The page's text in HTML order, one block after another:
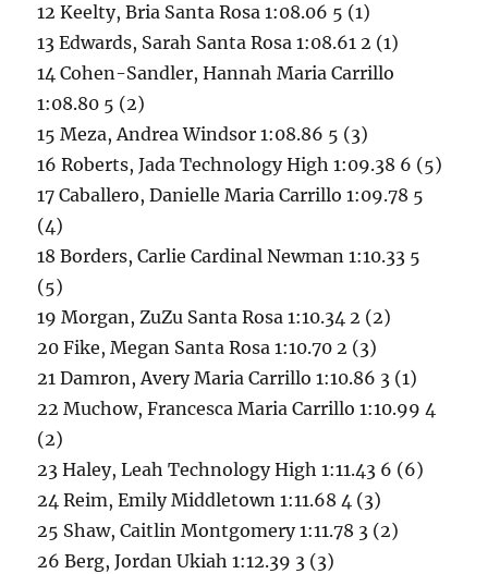
12 Keelty, Bria Santa Rosa 1:08.06 5 (1)
13 Edwards, Sarah Santa Rosa 1:08.61 2 (1)
14 Cohen-Sandler, Hannah Maria Carrillo
1:08.80 5 (2)
15 Meza, Andrea Windsor 1:08.86 5 (3)
16 Roberts, Jada Technology High 1:09.38 6 (5)
17 Caballero, Danielle Maria Carrillo 1:09.78 5
(4)
18 Borders, Carlie Cardinal Newman 1:10.33 5
(5)
19 Morgan, ZuZu Santa Rosa 1:10.34 2 (2)
20 Fike, Megan Santa Rosa 1:10.70 2 (3)
21 Damron, Avery Maria Carrillo 1:10.86 3 (1)
22 Muchow, Francesca Maria Carrillo 1:10.99 4
(2)
23 Haley, Leah Technology High 1:11.43 6 (6)
24 Reim, Emily Middletown 1:11.68 4 (3)
25 Shaw, Caitlin Montgomery 1:11.78 3 (2)
26 Berg, Jordan Ukiah 1:12.39 3 (3)